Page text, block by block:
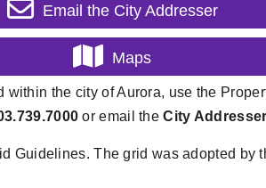
Email the City Addresser
Maps
the city of Aurora, use the
or email theCity Addresser
Guidelines. The grid was adopted by